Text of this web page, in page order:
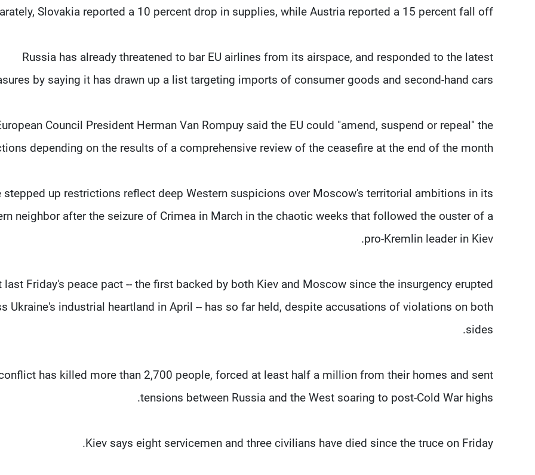
Slovakia reported a 10 percent drop in supplies, while Austria reported a 15 percent fall off.
Russia has already threatened to bar EU airlines from its airspace, and responded to the latest
by saying it has drawn up a list targeting imports of consumer goods and second-hand cars.
Council President Herman Van Rompuy said the EU could "amend, suspend or repeal" the
depending on the results of a comprehensive review of the ceasefire at the end of the month.
stepped up restrictions reflect deep Western suspicions over Moscow's territorial ambitions in its
neighbor after the seizure of Crimea in March in the chaotic weeks that followed the ouster of a
pro-Kremlin leader in Kiev.
last Friday's peace pact -- the first backed by both Kiev and Moscow since the insurgency erupted
Ukraine's industrial heartland in April -- has so far held, despite accusations of violations on both
sides.
has killed more than 2,700 people, forced at least half a million from their homes and sent
tensions between Russia and the West soaring to post-Cold War highs.
Kiev says eight servicemen and three civilians have died since the truce on Friday.